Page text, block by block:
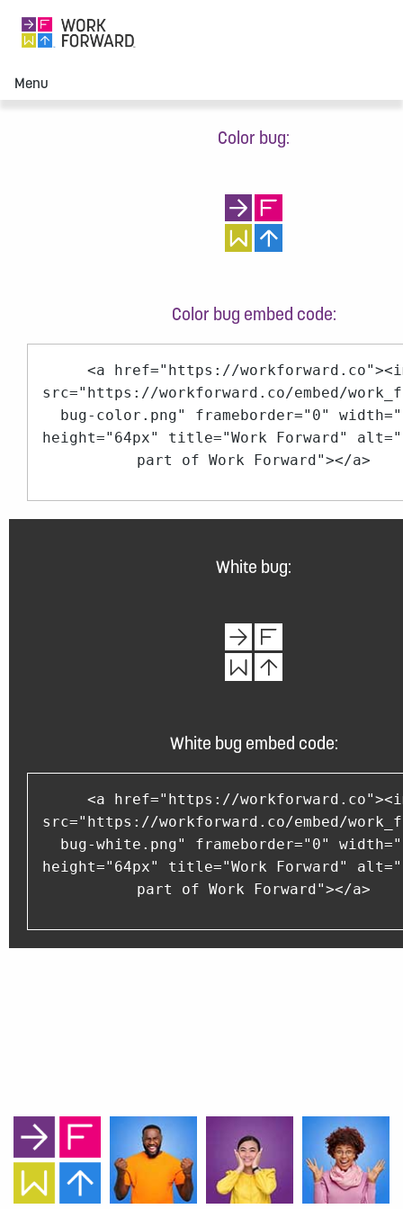
Menu
Color bug:
Color bug embed code:
<a href="https://
src="https://workforward.co/embed/
bug-color.png" frameborder="0"
height="64px" title="Work Forward"
part of Work Forward"></a>
White bug:
White bug embed code:
<a href="https://
src="https://workforward.co/embed/
bug-white.png" frameborder="0"
height="64px" title="Work Forward"
part of Work Forward"></a>